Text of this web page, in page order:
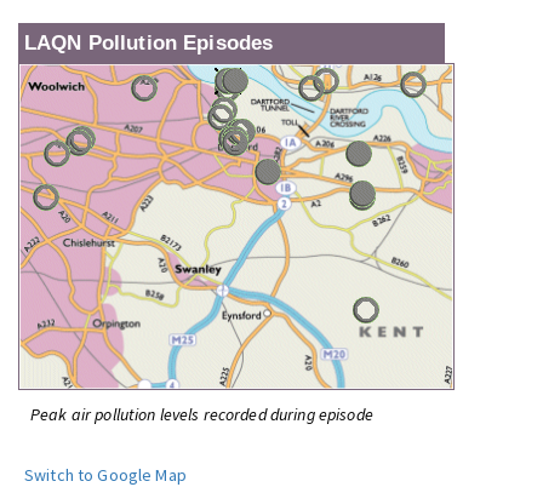
LAQN Pollution Episodes
Peak air pollution levels recorded during episode
Switch to Google Map